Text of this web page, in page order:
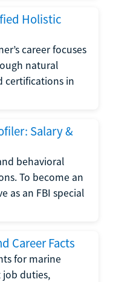
Holistic
career focuses
natural
certifications in
Salary &
behavioral
To become an
as an FBI special
Career Facts
for marine
job duties,